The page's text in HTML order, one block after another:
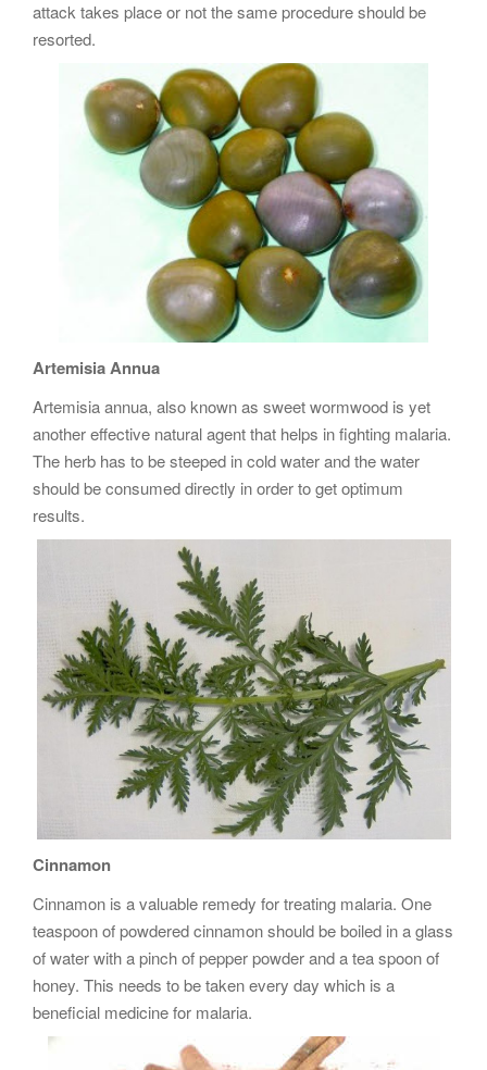
attack takes place or not the same procedure should be
resorted.
Artemisia Annua
Artemisia annua, also known as sweet wormwood is yet
another effective natural agent that helps in fighting malaria.
The herb has to be steeped in cold water and the water
should be consumed directly in order to get optimum
results.
Cinnamon
Cinnamon is a valuable remedy for treating malaria. One
teaspoon of powdered cinnamon should be boiled in a glass
of water with a pinch of pepper powder and a tea spoon of
honey. This needs to be taken every day which is a
beneficial medicine for malaria.